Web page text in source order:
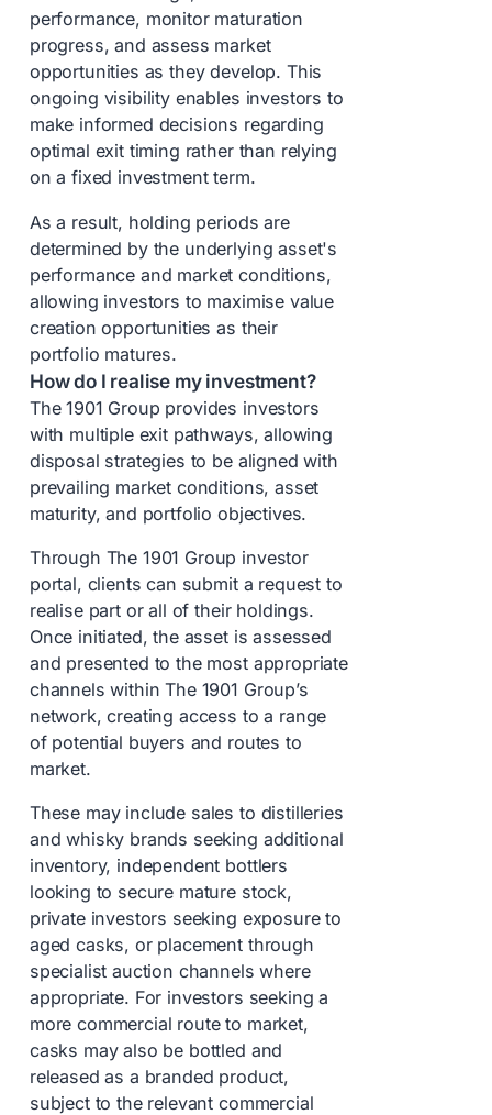
performance, monitor maturation
progress, and assess market
opportunities as they develop. This
ongoing visibility enables investors to
make informed decisions regarding
optimal exit timing rather than relying
on a fixed investment term.
As a result, holding periods are
determined by the underlying asset's
performance and market conditions,
allowing investors to maximise value
creation opportunities as their
portfolio matures.
How do I realise my investment?
The 1901 Group provides investors
with multiple exit pathways, allowing
disposal strategies to be aligned with
prevailing market conditions, asset
maturity, and portfolio objectives.
Through The 1901 Group investor
portal, clients can submit a request to
realise part or all of their holdings.
Once initiated, the asset is assessed
and presented to the most appropriate
channels within The 1901 Group’s
network, creating access to a range
of potential buyers and routes to
market.
These may include sales to distilleries
and whisky brands seeking additional
inventory, independent bottlers
looking to secure mature stock,
private investors seeking exposure to
aged casks, or placement through
specialist auction channels where
appropriate. For investors seeking a
more commercial route to market,
casks may also be bottled and
released as a branded product,
subject to the relevant commercial